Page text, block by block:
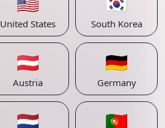
United States South Korea
🇦🇹
Austria
🇩🇪
Germany
🇳🇱 🇵🇹